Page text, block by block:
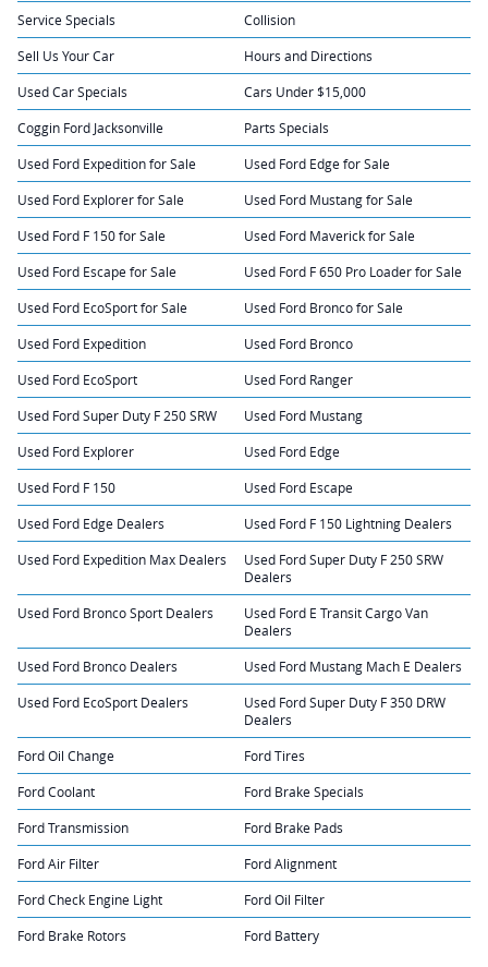
Service Specials Collision
Sell Us Your Car Hours and Directions
Used Car Specials Cars Under $15,000
Coggin Ford Jacksonville Parts Specials
Used Ford Expedition for Sale Used Ford Edge for Sale
Used Ford Explorer for Sale Used Ford Mustang for Sale
Used Ford F 150 for Sale Used Ford Maverick for Sale
Used Ford Escape for Sale Used Ford F 650 Pro Loader for Sale
Used Ford EcoSport for Sale Used Ford Bronco for Sale
Used Ford Expedition Used Ford Bronco
Used Ford EcoSport Used Ford Ranger
Used Ford Super Duty F 250 SRW Used Ford Mustang
Used Ford Explorer Used Ford Edge
Used Ford F 150 Used Ford Escape
Used Ford Edge Dealers Used Ford F 150 Lightning Dealers
Used Ford Expedition Max Dealers
Used Ford Super Duty F 250 SRW
Dealers
Used Ford Bronco Sport Dealers
Used Ford E Transit Cargo Van
Dealers
Used Ford Bronco Dealers Used Ford Mustang Mach E Dealers
Used Ford EcoSport Dealers
Used Ford Super Duty F 350 DRW
Dealers
Ford Oil Change Ford Tires
Ford Coolant Ford Brake Specials
Ford Transmission Ford Brake Pads
Ford Air Filter Ford Alignment
Ford Check Engine Light Ford Oil Filter
Ford Brake Rotors Ford Battery